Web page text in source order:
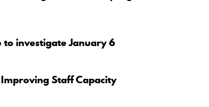
to investigate January 6
Staff Capacity